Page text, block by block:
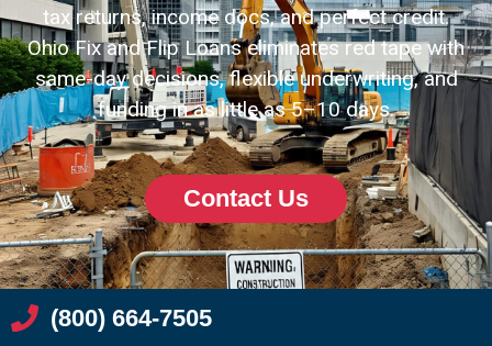
tax returns, income docs, and perfect credit.
Ohio Fix and Flip Loans eliminates red tape with
same-day decisions, flexible underwriting, and
funding in as little as 5–10 days.
Contact Us
(800) 664-7505